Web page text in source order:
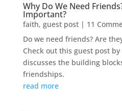
Why Do We Need
Important?
faith, guest post| 11
Do we need friends? Are
Check out this guest post
discusses the building
friendships.
read more